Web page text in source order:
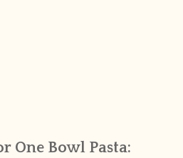
One Bowl Pasta: